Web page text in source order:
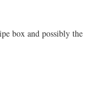
box and possibly the